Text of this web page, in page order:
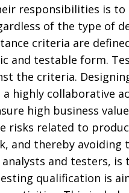
responsibilities is
of the type of
criteria are
and testable form.
the criteria.
highly collaborative
high business
risks related to
and thereby
and testers,
qualification is